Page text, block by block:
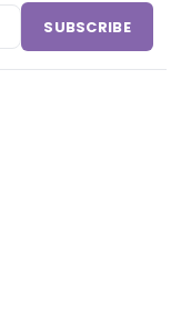
SUBSCRIBE